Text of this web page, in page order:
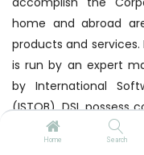
Home Search
home and abroad
products and services.
is run by an expert
by International
(ISTQB). DSL possess
relevant field and
secured market